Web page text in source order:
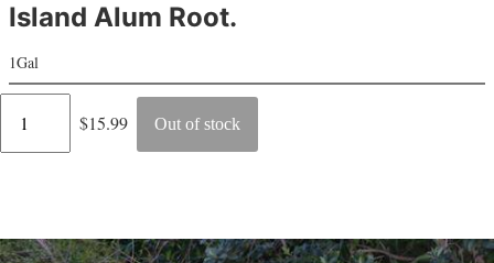
Island Alum Root.
1Gal
Regular
$15.99 Out of stock